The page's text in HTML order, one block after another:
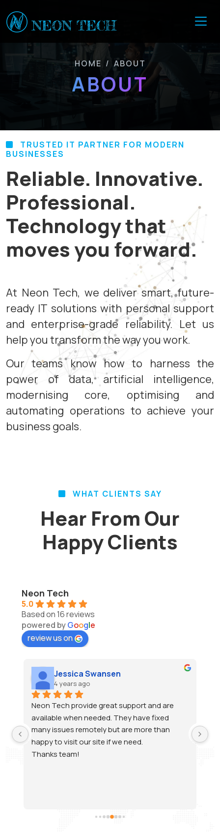
HOME / ABOUT
ABOUT
TRUSTED IT PARTNER FOR MODERN
BUSINESSES
Reliable. Innovative.
Professional.
Technology that
moves you forward.
At Neon Tech, we deliver smart, future-
ready IT solutions with personal support
and enterprise-grade reliability. Let us
help you transform the way you work.
Our teams know how to harness the
power of data, artificial intelligence,
modernising core, optimising and
automating operations to achieve your
business goals.
WHAT CLIENTS SAY
Hear From Our
Happy Clients
Neon Tech
5.0
Based on 16 reviews
powered byGoogle
review us on
Swansen
great support and are
needed. They have fixed
but are more than
site if we need.
Hearing
Raj has been supporting
and always gets to the
errors. He has a great,
make me feel stupid